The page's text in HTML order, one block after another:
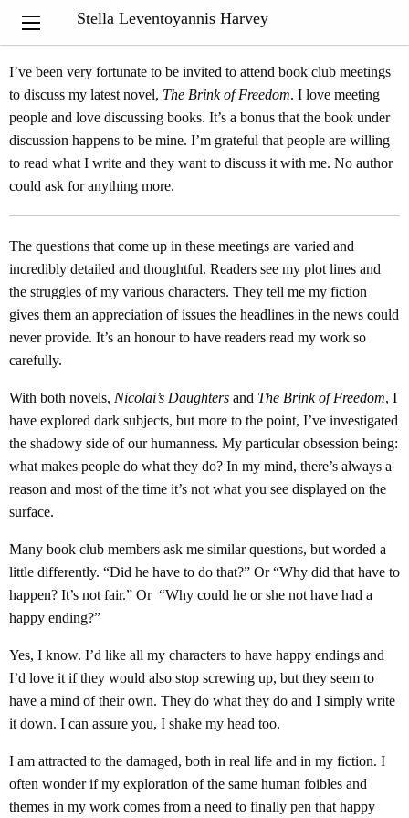
Stella Leventoyannis Harvey
“Out of suffering have emerged the strongest souls; the most
massive characters are seared with scars.”
I’ve been very fortunate to be invited to attend book club meetings
to discuss my latest novel, The Brink of Freedom. I love meeting
people and love discussing books. It’s a bonus that the book under
discussion happens to be mine. I’m grateful that people are willing
to read what I write and they want to discuss it with me. No author
could ask for anything more.
The questions that come up in these meetings are varied and
incredibly detailed and thoughtful. Readers see my plot lines and
the struggles of my various characters. They tell me my fiction
gives them an appreciation of issues the headlines in the news could
never provide. It’s an honour to have readers read my work so
carefully.
With both novels, Nicolai’s Daughters and The Brink of Freedom, I
have explored dark subjects, but more to the point, I’ve investigated
the shadowy side of our humanness. My particular obsession being:
what makes people do what they do? In my mind, there’s always a
reason and most of the time it’s not what you see displayed on the
surface.
Many book club members ask me similar questions, but worded a
little differently. “Did he have to do that?” Or “Why did that have to
happen? It’s not fair.” Or “Why could he or she not have had a
happy ending?”
Yes, I know. I’d like all my characters to have happy endings and
I’d love it if they would also stop screwing up, but they seem to
have a mind of their own. They do what they do and I simply write
it down. I can assure you, I shake my head too.
I am attracted to the damaged, both in real life and in my fiction. I
often wonder if my exploration of the same human foibles and
themes in my work comes from a need to finally pen that happy